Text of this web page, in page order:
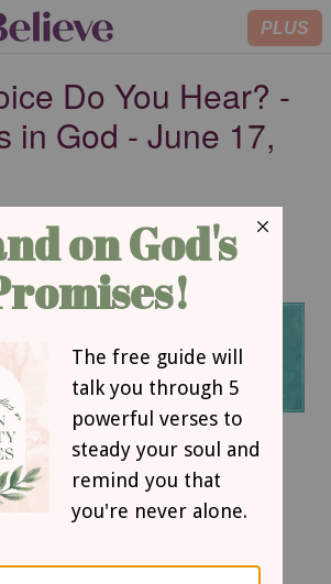
PLUS
Do You Hear? -
in God - June 17,
You Hear?